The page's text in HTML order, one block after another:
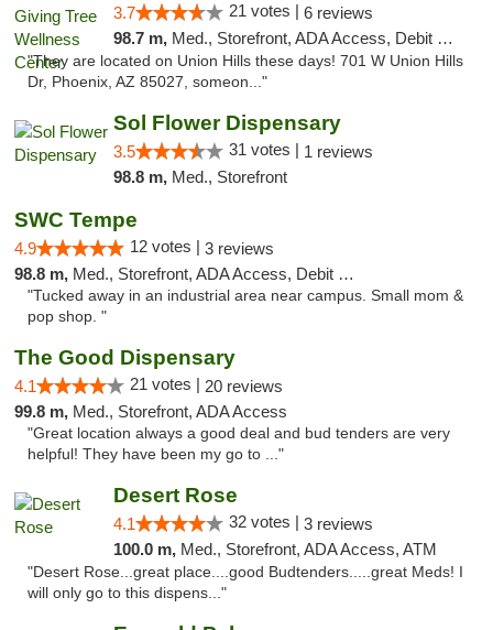
3.7 21 votes | 6 reviews
98.7 m, Med., Storefront, ADA Access, Debit Card, Pickup
"They are located on Union Hills these days! 701 W Union Hills
Dr, Phoenix, AZ 85027, someon..."
Sol Flower Dispensary
3.5 31 votes | 1 reviews
98.8 m, Med., Storefront
SWC Tempe
4.9 12 votes | 3 reviews
98.8 m, Med., Storefront, ADA Access, Debit Card
"Tucked away in an industrial area near campus. Small mom &
pop shop. "
The Good Dispensary
4.1 21 votes | 20 reviews
99.8 m, Med., Storefront, ADA Access
"Great location always a good deal and bud tenders are very
helpful! They have been my go to ..."
Desert Rose
4.1 32 votes | 3 reviews
100.0 m, Med., Storefront, ADA Access, ATM
"Desert Rose...great place....good Budtenders.....great Meds! I
will only go to this dispens..."